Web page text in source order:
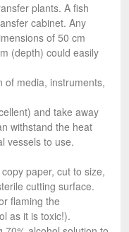
plants. A fish
cabinet. Any
of 50 cm
(depth) could easily
of media, instruments,
and take away
withstand the heat
vessels to use.
paper, cut to size,
cutting surface.
flaming the
as it is toxic!).